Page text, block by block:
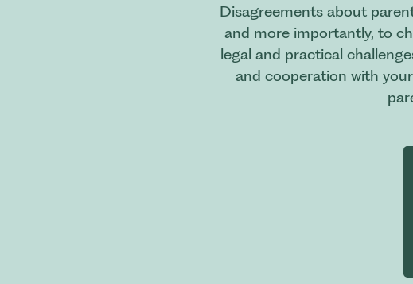
Disagreements about
and more importantly, to
legal and practical
and cooperation with